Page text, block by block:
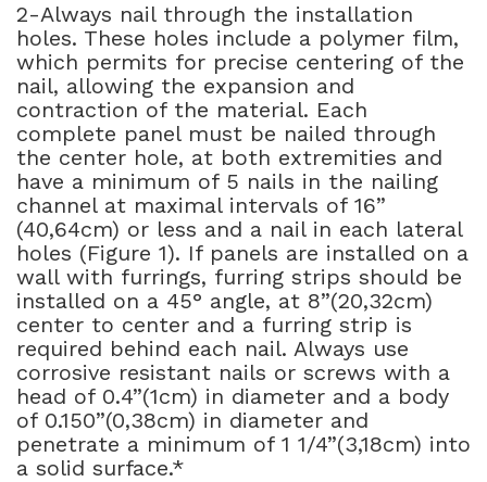
2-Always nail through the installation
holes. These holes include a polymer film,
which permits for precise centering of the
nail, allowing the expansion and
contraction of the material. Each
complete panel must be nailed through
the center hole, at both extremities and
have a minimum of 5 nails in the nailing
channel at maximal intervals of 16”
(40,64cm) or less and a nail in each lateral
holes (Figure 1). If panels are installed on a
wall with furrings, furring strips should be
installed on a 45° angle, at 8”(20,32cm)
center to center and a furring strip is
required behind each nail. Always use
corrosive resistant nails or screws with a
head of 0.4”(1cm) in diameter and a body
of 0.150”(0,38cm) in diameter and
penetrate a minimum of 1 1/4”(3,18cm) into
a solid surface.*